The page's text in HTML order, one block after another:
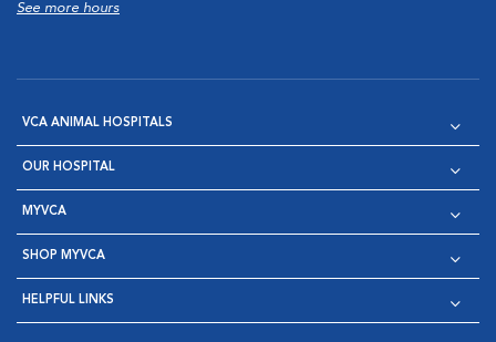
See more hours
VCA ANIMAL HOSPITALS
OUR HOSPITAL
MYVCA
SHOP MYVCA
HELPFUL LINKS